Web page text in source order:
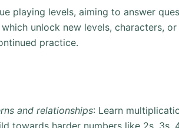
playing levels, aiming to answer
unlock new levels, characters,
practice.
and relationships: Learn